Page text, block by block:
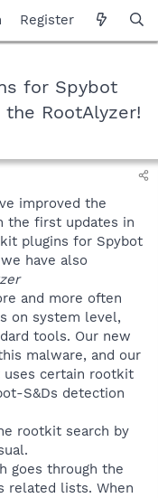
Register
for Spybot
RootAlyzer!
improved the
the first updates in
plugins for Spybot
have also
and more often
on system level,
tools. Our new
malware, and our
certain rootkit
S&Ds detection
rootkit search by
goes through the
related lists. When